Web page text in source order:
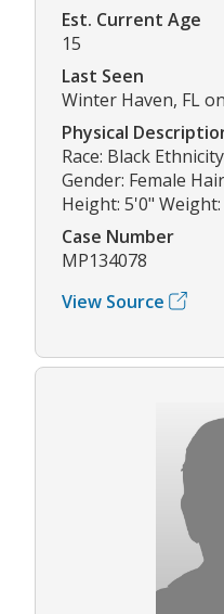
Est. Current Age
15
Last Seen
Winter Haven, FL
Physical
Race: Black
Gender: Female
Height: 5'0"
Case Number
MP134078
View Source